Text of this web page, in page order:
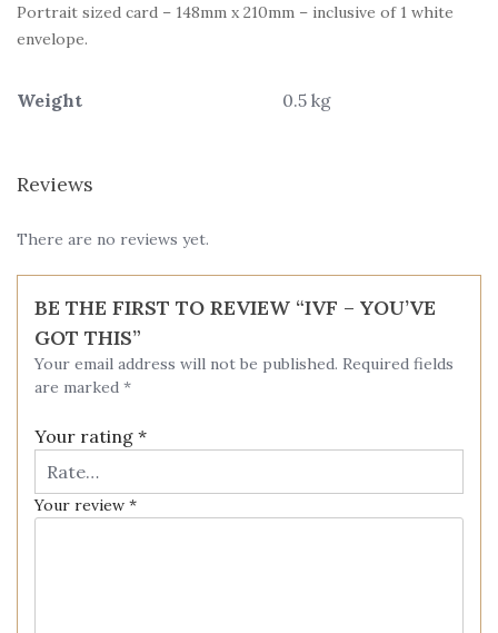
Portrait sized card – 148mm x 210mm – inclusive of 1 white
envelope.
Weight 0.5 kg
Reviews
There are no reviews yet.
BE THE FIRST TO REVIEW “IVF – YOU’VE
GOT THIS”
Your email address will not be published. Required fields
are marked *
Your rating *
Your review *